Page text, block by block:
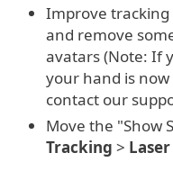
Improve tracking
and remove
avatars (Note: If
your hand is
contact our
Move the "Show
Tracking > Laser